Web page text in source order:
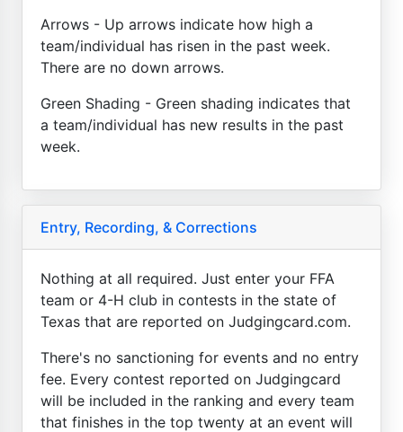
Arrows - Up arrows indicate how high a
team/individual has risen in the past week.
There are no down arrows.
Green Shading - Green shading indicates that
a team/individual has new results in the past
week.
Entry, Recording, & Corrections
Nothing at all required. Just enter your FFA
team or 4-H club in contests in the state of
Texas that are reported on Judgingcard.com.
There's no sanctioning for events and no entry
fee. Every contest reported on Judgingcard
will be included in the ranking and every team
that finishes in the top twenty at an event will